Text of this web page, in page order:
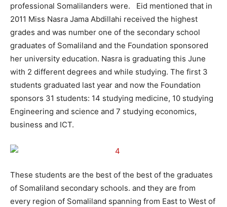
professional Somalilanders were. Eid mentioned that in
2011 Miss Nasra Jama Abdillahi received the highest
grades and was number one of the secondary school
graduates of Somaliland and the Foundation sponsored
her university education. Nasra is graduating this June
with 2 different degrees and while studying. The first 3
students graduated last year and now the Foundation
sponsors 31 students: 14 studying medicine, 10 studying
Engineering and science and 7 studying economics,
business and ICT.
These students are the best of the best of the graduates
of Somaliland secondary schools. and they are from
every region of Somaliland spanning from East to West of